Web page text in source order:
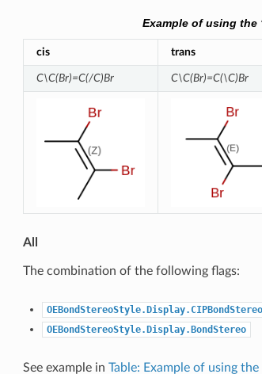
Example of using the
cis trans
C\C(Br)=C(/C)Br C\C(Br)=C(\C)Br
All
The combination of the following flags:
OEBondStereoStyle.Display.CIPBondStereo
OEBondStereoStyle.Display.BondStereo
See example in Table: Example of using the